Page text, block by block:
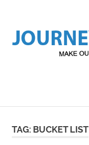
content
Yours!
TAG: BUCKET LIST